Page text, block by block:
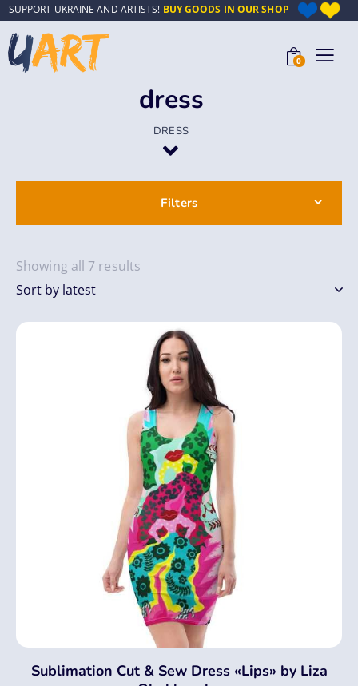
SUPPORT UKRAINE AND ARTISTS! BUY GOODS IN OUR SHOP
0
dress
DRESS
Showing all 7 results
Sublimation Cut & Sew Dress «Lips» by Liza
Filters